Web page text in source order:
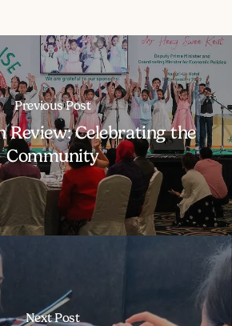
Previous Post
Review: Celebrating the
Community
Next Post